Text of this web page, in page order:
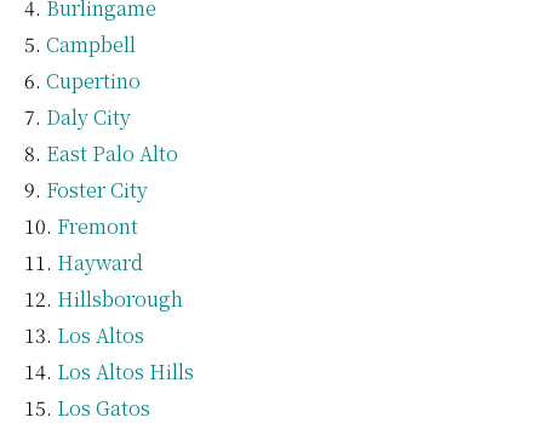
Burlingame
Campbell
Cupertino
Daly City
East Palo Alto
Foster City
Fremont
Hayward
Hillsborough
Los Altos
Los Altos Hills
Los Gatos